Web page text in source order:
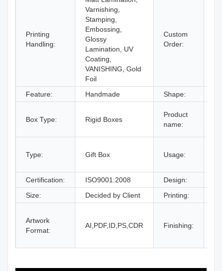
Printing
Handling:
Varnishing,
Stamping,
Embossing,
Glossy
Lamination, UV
Coating,
VANISHING, Gold
Foil
Custom
Order:
Feature: Handmade Shape:
Box Type: Rigid Boxes
Product
name:
Type: Gift Box Usage:
Certification:
ISO9001:2008 Design:
Size:
Decided by Client Printing:
Artwork
Format:
AI,PDF,ID,PS,CDR Finishing: